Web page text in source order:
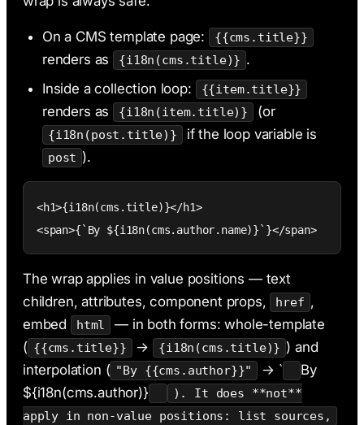
On a CMS template page: {{cms.title}}
renders as {i18n(cms.title)} .
Inside a collection loop:
{{item.title}}
renders as {i18n(item.title)} (or
{i18n(post.title)} if the loop variable is
post ).
<h1>{i18n(cms.title)}</h1>
<span>{`By ${i18n(cms.author.name)}`}</span>
The wrap applies in value positions — text
children, attributes, component props,
href ,
embed
html
— in both forms: whole-template
( {{cms.title}} → {i18n(cms.title)} ) and
interpolation ( "By {{cms.author}}" → `
By
${i18n(cms.author)}
). It does **not**
apply in non-value positions: list sources,